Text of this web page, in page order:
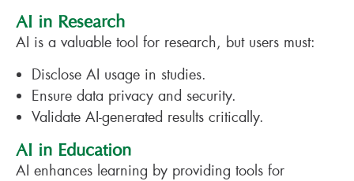
AI in Research
AI is a valuable tool for research, but users must:
Disclose AI usage in studies.
Ensure data privacy and security.
Validate AI-generated results critically.
AI in Education
AI enhances learning by providing tools for